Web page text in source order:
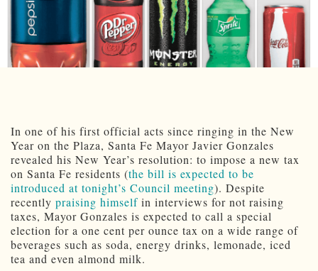
In one of his first official acts since ringing in the New
Year on the Plaza, Santa Fe Mayor Javier Gonzales
revealed his New Year’s resolution: to impose a new tax
on Santa Fe residents (the bill is expected to be
introduced at tonight’s Council meeting). Despite
recently praising himself in interviews for not raising
taxes, Mayor Gonzales is expected to call a special
election for a one cent per ounce tax on a wide range of
beverages such as soda, energy drinks, lemonade, iced
tea and even almond milk.